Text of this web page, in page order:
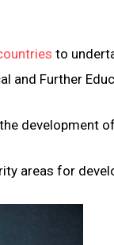
to
and Further
development
areas for